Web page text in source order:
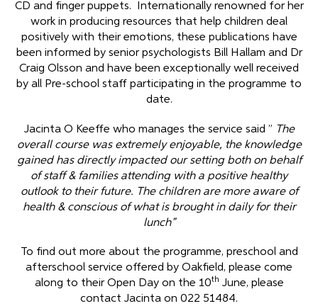
CD and finger puppets. Internationally renowned for her
work in producing resources that help children deal
positively with their emotions, these publications have
been informed by senior psychologists Bill Hallam and Dr
Craig Olsson and have been exceptionally well received
by all Pre-school staff participating in the programme to
date.
Jacinta O Keeffe who manages the service said ” The
overall course was extremely enjoyable, the knowledge
gained has directly impacted our setting both on behalf
of staff & families attending with a positive healthy
outlook to their future. The children are more aware of
health & conscious of what is brought in daily for their
lunch”
To find out more about the programme, preschool and
afterschool service offered by Oakfield, please come
along to their Open Day on the 10th June, please
contact Jacinta on 022 51484.